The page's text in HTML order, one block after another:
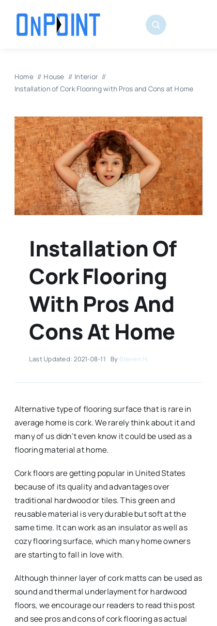
content
Home House
Interior
Installation of Cork Flooring with Pros and Cons at Home
Installation Of
Cork Flooring
With Pros And
Cons At Home
Last Updated: 2021-08-11 By Steven H.
Alternative type of flooring surface that is rare in
average home is cork. We rarely think about it and
many of us didn’t even know it could be used as a
flooring material at home.
Cork floors are getting popular in United States
because of its quality and advantages over
traditional hardwood or tiles. This green and
reusable material is very durable but soft at the
same time. It can work as an insulator as well as
cozy flooring surface, which many home owners
are starting to fall in love with.
Although thinner layer of cork matts can be used as
sound and thermal underlayment for hardwood
floors, we encourage our readers to read this post
and see pros and cons of cork flooring as actual